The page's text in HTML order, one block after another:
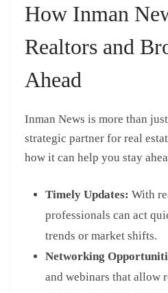
How Inman
Realtors and
Ahead
Inman News is more than
strategic partner for real
how it can help you stay
Timely Updates: With
professionals can act
trends or market shifts.
Networking
and webinars that allow